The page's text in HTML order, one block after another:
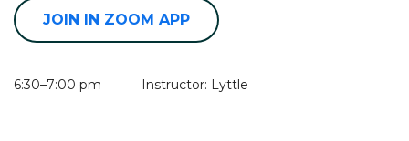
JOIN IN ZOOM APP
6:30–7:00 pm Instructor: Lyttle